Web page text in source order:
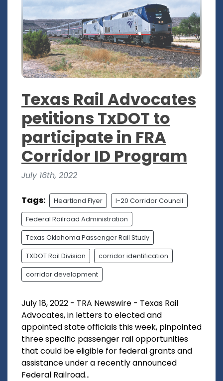
Texas Rail Advocates
petitions TxDOT to
participate in FRA
Corridor ID Program
July 16th, 2022
Tags: Heartland Flyer I-20 Corridor Council
Federal Railroad Administration
Texas Oklahoma Passenger Rail Study
TXDOT Rail Division corridor identification
corridor development
July 18, 2022 - TRA Newswire - Texas Rail
Advocates, in letters to elected and
appointed state officials this week, pinpointed
three specific passenger rail opportunities
that could be eligible for federal grants and
assistance under a recently announced
Federal Railroad...